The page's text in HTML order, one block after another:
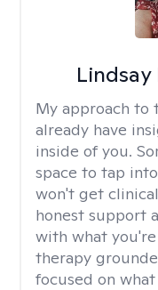
Lindsay
My approach to
already have
inside of you.
space to tap
won't get
honest support
with what
therapy
focused on